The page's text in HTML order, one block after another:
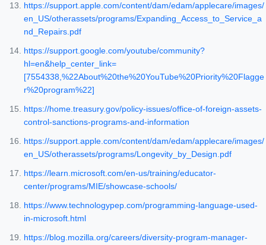
https://support.apple.com/content/dam/edam/applecare/images/
en_US/otherassets/programs/Expanding_Access_to_Service_a
nd_Repairs.pdf
https://support.google.com/youtube/community?
hl=en&help_center_link=
[7554338,%22About%20the%20YouTube%20Priority%20Flagge
r%20program%22]
https://home.treasury.gov/policy-issues/office-of-foreign-assets-
control-sanctions-programs-and-information
https://support.apple.com/content/dam/edam/applecare/images/
en_US/otherassets/programs/Longevity_by_Design.pdf
https://learn.microsoft.com/en-us/training/educator-
center/programs/MIE/showcase-schools/
https://www.technologypep.com/programming-language-used-
in-microsoft.html
https://blog.mozilla.org/careers/diversity-program-manager-